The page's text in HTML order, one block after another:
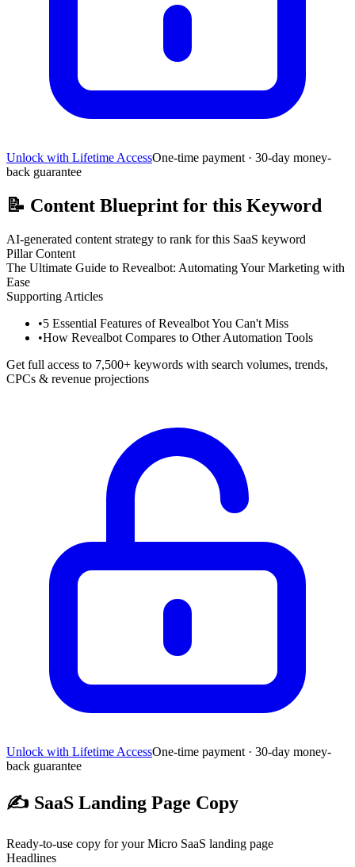
Unlock with Lifetime AccessOne-time payment · 30-day money-
back guarantee
📝 Content Blueprint for this Keyword
AI-generated content strategy to rank for this SaaS keyword
Pillar Content
The Ultimate Guide to Revealbot: Automating Your Marketing with
Ease
Supporting Articles
•5 Essential Features of Revealbot You Can't Miss
•How Revealbot Compares to Other Automation Tools
Get full access to 7,500+ keywords with search volumes, trends,
CPCs & revenue projections
Unlock with Lifetime AccessOne-time payment · 30-day money-
back guarantee
✍️ SaaS Landing Page Copy
Ready-to-use copy for your Micro SaaS landing page
Headlines